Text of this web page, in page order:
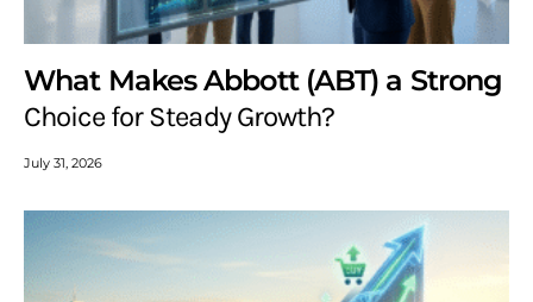
What Makes Abbott (ABT) a Strong
Choice for Steady Growth?
July 31, 2026